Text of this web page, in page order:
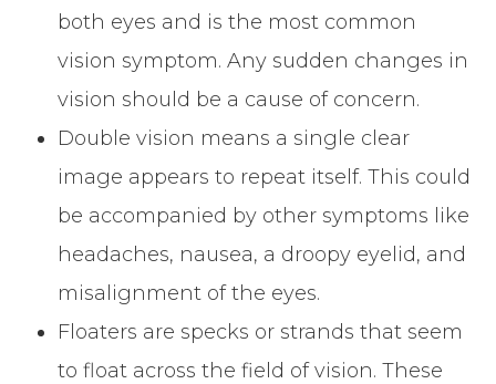
both eyes and is the most common
vision symptom. Any sudden changes in
vision should be a cause of concern.
Double vision means a single clear
image appears to repeat itself. This could
be accompanied by other symptoms like
headaches, nausea, a droopy eyelid, and
misalignment of the eyes.
Floaters are specks or strands that seem
to float across the field of vision. These